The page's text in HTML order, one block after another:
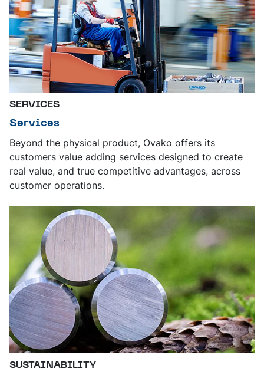
SERVICES
Services
Beyond the physical product, Ovako offers its
customers value adding services designed to create
real value, and true competitive advantages, across
customer operations.
SUSTAINABILITY